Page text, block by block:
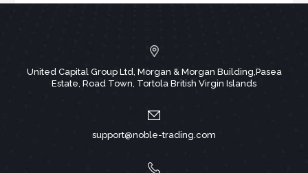
United Capital Group Ltd, Morgan & Morgan Building,Pasea
Estate, Road Town, Tortola British Virgin Islands
support@noble-trading.com